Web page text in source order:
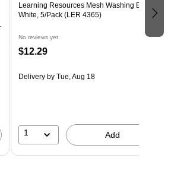
Learning Resources Mesh Washing Bag,
White, 5/Pack (LER 4365)
No reviews yet
$12.29
Deliveryby Tue, Aug 18
1 Add